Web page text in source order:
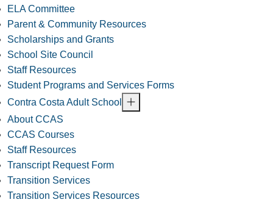
ELA Committee
Parent & Community Resources
Scholarships and Grants
School Site Council
Staff Resources
Student Programs and Services Forms
Contra Costa Adult School
About CCAS
CCAS Courses
Staff Resources
Transcript Request Form
Transition Services
Transition Services Resources